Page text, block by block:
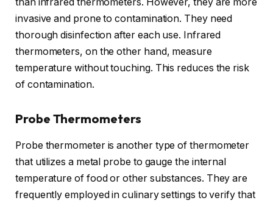
than infrared thermometers. However, they are more
invasive and prone to contamination. They need
thorough disinfection after each use. Infrared
thermometers, on the other hand, measure
temperature without touching. This reduces the risk
of contamination.
Probe Thermometers
Probe thermometer is another type of thermometer
that utilizes a metal probe to gauge the internal
temperature of food or other substances. They are
frequently employed in culinary settings to verify that